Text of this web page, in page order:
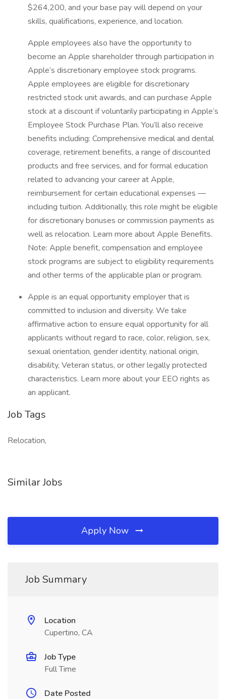
$264,200, and your base pay will depend on your
skills, qualifications, experience, and location.
Apple employees also have the opportunity to
become an Apple shareholder through participation in
Apple’s discretionary employee stock programs.
Apple employees are eligible for discretionary
restricted stock unit awards, and can purchase Apple
stock at a discount if voluntarily participating in Apple’s
Employee Stock Purchase Plan. You’ll also receive
benefits including: Comprehensive medical and dental
coverage, retirement benefits, a range of discounted
products and free services, and for formal education
related to advancing your career at Apple,
reimbursement for certain educational expenses —
including tuition. Additionally, this role might be eligible
for discretionary bonuses or commission payments as
well as relocation. Learn more about Apple Benefits.
Note: Apple benefit, compensation and employee
stock programs are subject to eligibility requirements
and other terms of the applicable plan or program.
Apple is an equal opportunity employer that is
committed to inclusion and diversity. We take
affirmative action to ensure equal opportunity for all
applicants without regard to race, color, religion, sex,
sexual orientation, gender identity, national origin,
disability, Veteran status, or other legally protected
characteristics. Learn more about your EEO rights as
an applicant.
Job Tags
Relocation,
Similar Jobs
Apply Now
Job Summary
Location
Cupertino, CA
Job Type
Full Time
Date Posted